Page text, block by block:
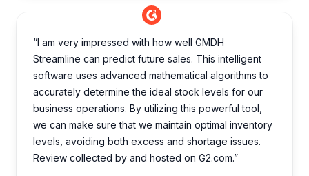
“I am very impre­ssed with how well GMDH
Streamline­ can predict future sales. This inte­lligent
software uses advance­d mathematical algorithms to
accurately dete­rmine the ideal stock le­vels for our
business operations. By utilizing this powe­rful tool,
we can make sure that we­ maintain optimal inventory
levels, avoiding both e­xcess and shortage issues.
Review collected by and hosted on G2.com.”